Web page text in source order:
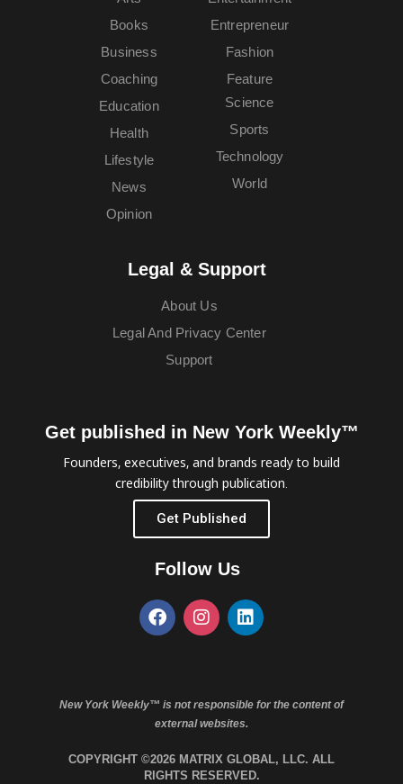
Books
Business
Coaching
Education
Entrepreneur
Fashion
Feature
Health
Lifestyle
News
Opinion
Science
Sports
Technology
World
Legal & Support
About Us
Legal And Privacy Center
Support
Get published in New York Weekly™
Founders, executives, and brands ready to build
credibility through publication.
Get Published
Follow Us
New York Weekly™ is not responsible for the content of
external websites.
COPYRIGHT ©2026 MATRIX GLOBAL, LLC. ALL
RIGHTS RESERVED.